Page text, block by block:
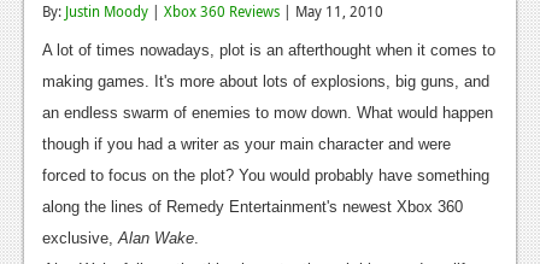
Features
Playstation 4
News
Reviews
By: Justin Moody | Xbox 360 Reviews | May 11, 2010
A lot of times nowadays, plot is an afterthought when it comes to
making games. It's more about lots of explosions, big guns, and
an endless swarm of enemies to mow down. What would happen
though if you had a writer as your main character and were
forced to focus on the plot? You would probably have something
along the lines of Remedy Entertainment's newest Xbox 360
exclusive, Alan Wake